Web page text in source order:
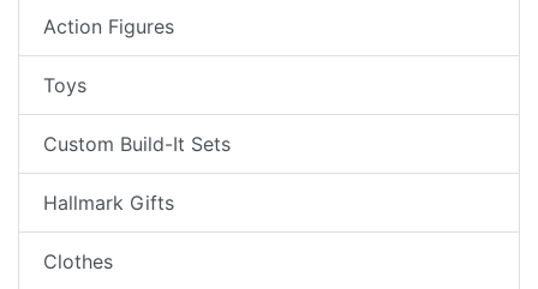
Action Figures
Toys
Custom Build-It Sets
Hallmark Gifts
Clothes